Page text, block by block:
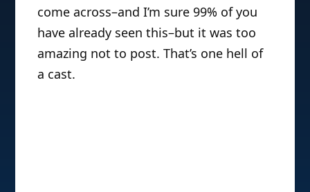
come across–and I’m sure 99% of you
have already seen this–but it was too
amazing not to post. That’s one hell of
a cast.